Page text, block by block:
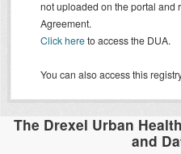
not uploaded on the portal and
Agreement.
Click hereto access the DUA.
You can also access this
The Drexel Urban
and